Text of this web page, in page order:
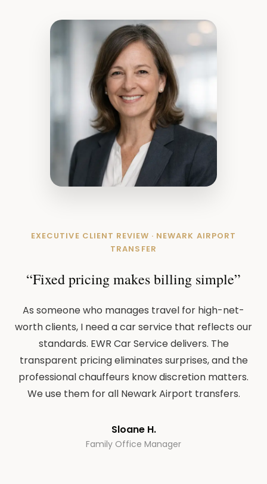
EXECUTIVE CLIENT REVIEW · NEWARK AIRPORT
TRANSFER
“Fixed pricing makes billing simple”
As someone who manages travel for high-net-
worth clients, I need a car service that reflects our
standards. EWR Car Service delivers. The
transparent pricing eliminates surprises, and the
professional chauffeurs know discretion matters.
We use them for all Newark Airport transfers.
Sloane H.
Family Office Manager